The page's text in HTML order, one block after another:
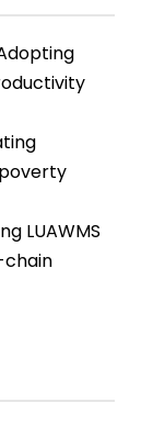
LUAWMS
chain